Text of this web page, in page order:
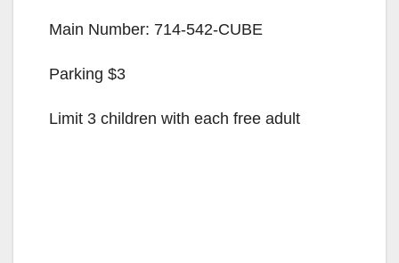
Main Number: 714-542-CUBE
Parking $3
Limit 3 children with each free adult